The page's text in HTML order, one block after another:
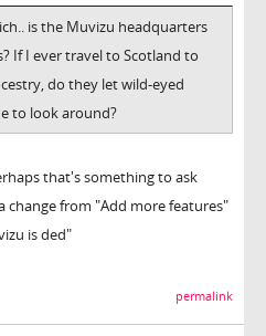
is the Muvizu headquarters
If I ever travel to Scotland to
do they let wild-eyed
to look around?
that's something to ask
change from "Add more features"
is ded"
permalink